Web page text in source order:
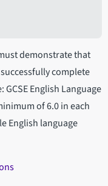
demonstrate that
complete
English Language
of 6.0 in each
English language